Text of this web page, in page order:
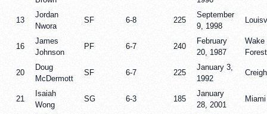
13
Jordan
Nwora
SF 6-8 225
September
9, 1998
16
James
Johnson
PF 6-7 240
February
20, 1987
Wake
Forest
20
Doug
McDermott
SF 6-7 225
January 3,
1992
21
Isaiah
Wong
SG 6-3 185
January
28, 2001